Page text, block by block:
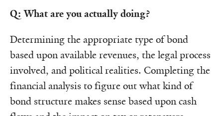
Q: What are you actually doing?
Determining the appropriate type of bond
based upon available revenues, the legal process
involved, and political realities. Completing the
financial analysis to figure out what kind of
bond structure makes sense based upon cash